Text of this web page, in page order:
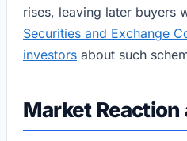
rises, leaving later buyers
Securities and Exchange
investors about such
Market